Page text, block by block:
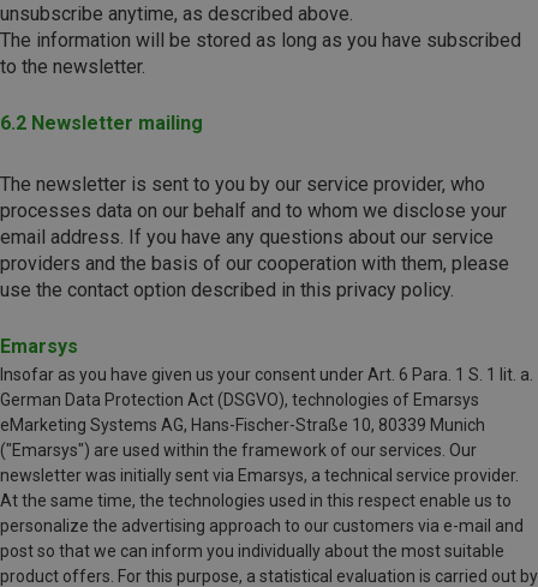
unsubscribe anytime, as described above.
The information will be stored as long as you have subscribed
to the newsletter.
6.2 Newsletter mailing
The newsletter is sent to you by our service provider, who
processes data on our behalf and to whom we disclose your
email address. ​​​​​​​If you have any questions about our service
providers and the basis of our cooperation with them, please
use the contact option described in this privacy policy.
Emarsys
Insofar as you have given us your consent under Art. 6 Para. 1 S. 1 lit. a.
German Data Protection Act (DSGVO), technologies of Emarsys
eMarketing Systems AG, Hans-Fischer-Straße 10, 80339 Munich
("Emarsys") are used within the framework of our services. Our
newsletter was initially sent via Emarsys, a technical service provider.
At the same time, the technologies used in this respect enable us to
personalize the advertising approach to our customers via e-mail and
post so that we can inform you individually about the most suitable
product offers. For this purpose, a statistical evaluation is carried out by